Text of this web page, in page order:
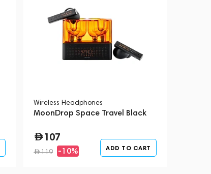
Wireless Headphones
MoonDrop Space Travel Black
107
119 -10% ADD TO CART